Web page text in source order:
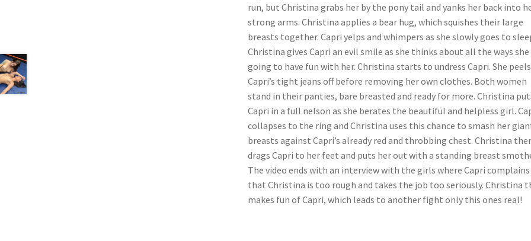
run, but Christina grabs her by the pony tail and yanks her back into
strong arms. Christina applies a bear hug, which squishes their large
breasts together. Capri yelps and whimpers as she slowly goes to
Christina gives Capri an evil smile as she thinks about all the ways she
going to have fun with her. Christina starts to undress Capri. She peels
Capri’s tight jeans off before removing her own clothes. Both women
stand in their panties, bare breasted and ready for more. Christina
Capri in a full nelson as she berates the beautiful and helpless girl.
collapses to the ring and Christina uses this chance to smash her
breasts against Capri’s already red and throbbing chest. Christina
drags Capri to her feet and puts her out with a standing breast
The video ends with an interview with the girls where Capri complains
that Christina is too rough and takes the job too seriously. Christina
makes fun of Capri, which leads to another fight only this ones real!